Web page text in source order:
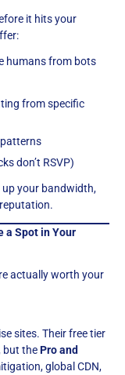
it hits your
humans from bots
from specific
don’t RSVP)
up your bandwidth,
a Spot in Your
actually worth your
sites. Their free tier
but thePro and
global CDN,